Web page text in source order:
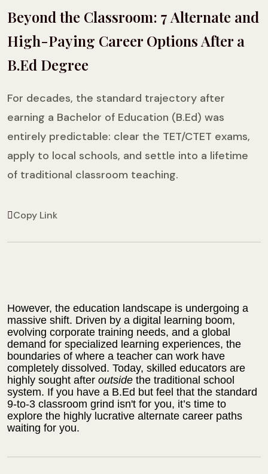
Beyond the Classroom: 7 Alternate and
High-Paying Career Options After a
B.Ed Degree
For decades, the standard trajectory after
earning a Bachelor of Education (B.Ed) was
entirely predictable: clear the TET/CTET exams,
apply to local schools, and settle into a lifetime
of traditional classroom teaching.
Copy Link
However, the education landscape is undergoing a
massive shift. Driven by a digital learning boom,
evolving corporate training needs, and a global
demand for specialized learning experiences, the
boundaries of where a teacher can work have
completely dissolved. Today, skilled educators are
highly sought after outside the traditional school
system. If you have a B.Ed but feel that the standard
9-to-3 classroom grind isn't for you, it’s time to
explore the highly lucrative alternate career paths
waiting for you.